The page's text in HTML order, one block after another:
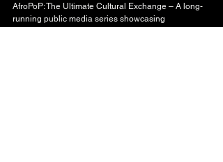
AfroPoP: The Ultimate Cultural Exchange – A long-
running public media series showcasing